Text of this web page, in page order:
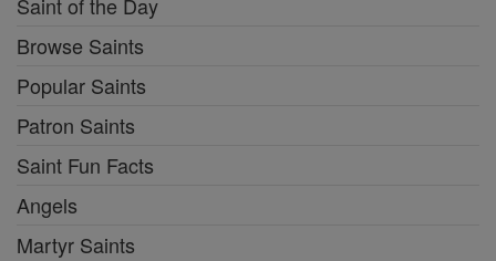
Browse Saints
Popular Saints
Patron Saints
Saint Fun Facts
Angels
Martyr Saints